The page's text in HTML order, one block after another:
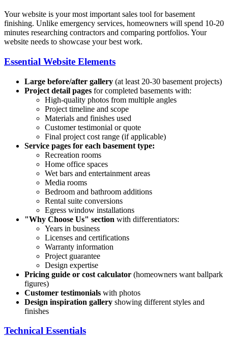
Your website is your most important sales tool for basement
finishing. Unlike emergency services, homeowners will spend 10-20
minutes researching contractors and comparing portfolios. Your
website needs to showcase your best work.
Essential Website Elements
Large before/after gallery (at least 20-30 basement projects)
Project detail pages for completed basements with:
High-quality photos from multiple angles
Project timeline and scope
Materials and finishes used
Customer testimonial or quote
Final project cost range (if applicable)
Service pages for each basement type:
Recreation rooms
Home office spaces
Wet bars and entertainment areas
Media rooms
Bedroom and bathroom additions
Rental suite conversions
Egress window installations
"Why Choose Us" section with differentiators:
Years in business
Licenses and certifications
Warranty information
Project guarantee
Design expertise
Pricing guide or cost calculator (homeowners want ballpark
figures)
Customer testimonials with photos
Design inspiration gallery showing different styles and
finishes
Technical Essentials